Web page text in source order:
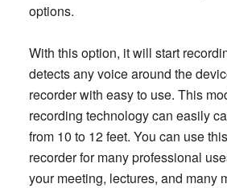
options.
With this option, it will start
detects any voice around the
recorder with easy to use. This
recording technology can easily
from 10 to 12 feet. You can use
recorder for many professional
your meeting, lectures, and many